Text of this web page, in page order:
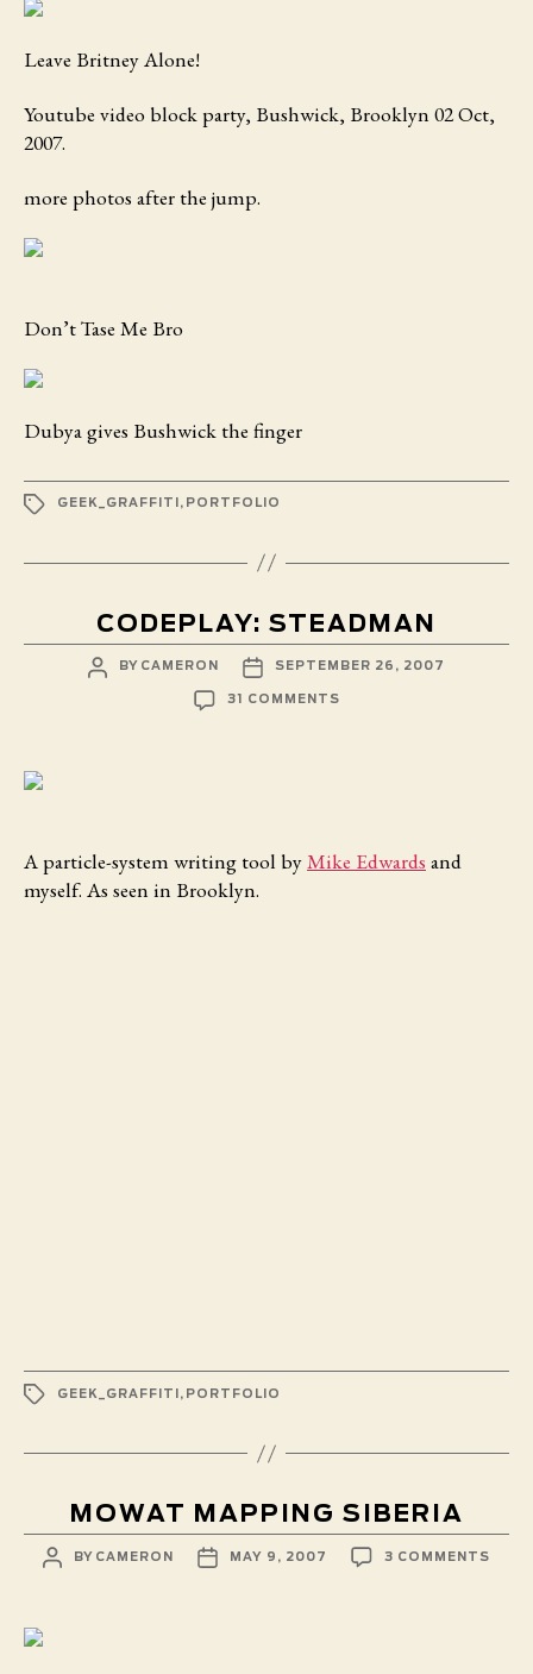
Leave Britney Alone!
Youtube video block party, Bushwick, Brooklyn 02 Oct,
2007.
more photos after the jump.
Don’t Tase Me Bro
Dubya gives Bushwick the finger
TAGSGEEK_GRAFFITI , PORTFOLIO
CODEPLAY: STEADMAN
POST
AUTHOR
BY CAMERON
POST
DATE
SEPTEMBER 26, 2007
31 COMMENTSON
A particle-system writing tool by Mike Edwards and
myself. As seen in Brooklyn.
TAGSGEEK_GRAFFITI , PORTFOLIO
MOWAT MAPPING SIBERIA
POST
AUTHOR
BY CAMERON
POST
DATE
MAY 9, 2007 3 COMMENTSON